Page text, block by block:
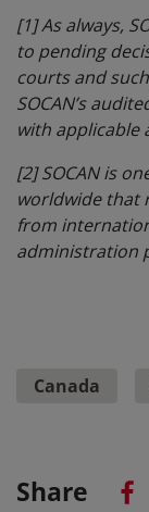
[1]As always,
to pending
courts and
SOCAN’s
with applicable
[2]SOCAN is
worldwide that
from
administration
Canada
Share